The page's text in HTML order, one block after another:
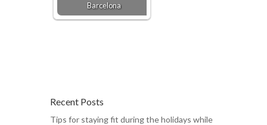
Barcelona
Recent Posts
Tips for staying fit during the holidays while